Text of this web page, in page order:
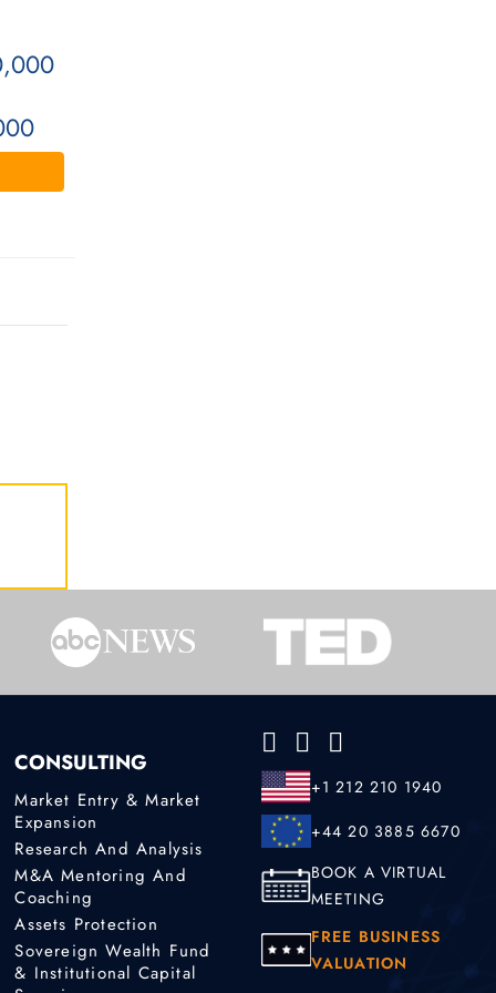
CONSULTING
Market Entry & Market
Expansion
Research And Analysis
M&A Mentoring And
Coaching
Assets Protection
Sovereign Wealth Fund
& Institutional Capital
+1 212 210 1940
+44 20 3885 6670
BOOK A VIRTUAL
MEETING
FREE BUSINESS
VALUATION